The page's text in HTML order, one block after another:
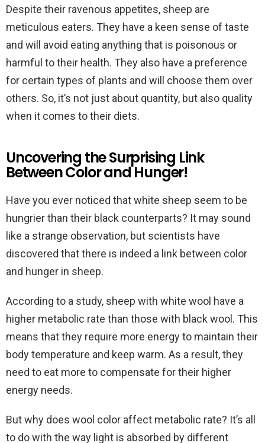
Despite their ravenous appetites, sheep are
meticulous eaters. They have a keen sense of taste
and will avoid eating anything that is poisonous or
harmful to their health. They also have a preference
for certain types of plants and will choose them over
others. So, it’s not just about quantity, but also quality
when it comes to their diets.
Uncovering the Surprising Link
Between Color and Hunger!
Have you ever noticed that white sheep seem to be
hungrier than their black counterparts? It may sound
like a strange observation, but scientists have
discovered that there is indeed a link between color
and hunger in sheep.
According to a study, sheep with white wool have a
higher metabolic rate than those with black wool. This
means that they require more energy to maintain their
body temperature and keep warm. As a result, they
need to eat more to compensate for their higher
energy needs.
But why does wool color affect metabolic rate? It’s all
to do with the way light is absorbed by different